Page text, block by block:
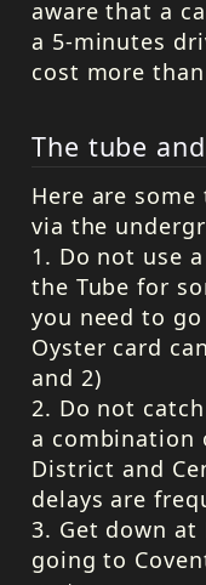
aware that a
a 5-minutes
cost more
The tube
Here are
via the
1. Do not use
the Tube for
you need to
Oyster card
and 2)
2. Do not
a combination
District and
delays are
3. Get down at
going to